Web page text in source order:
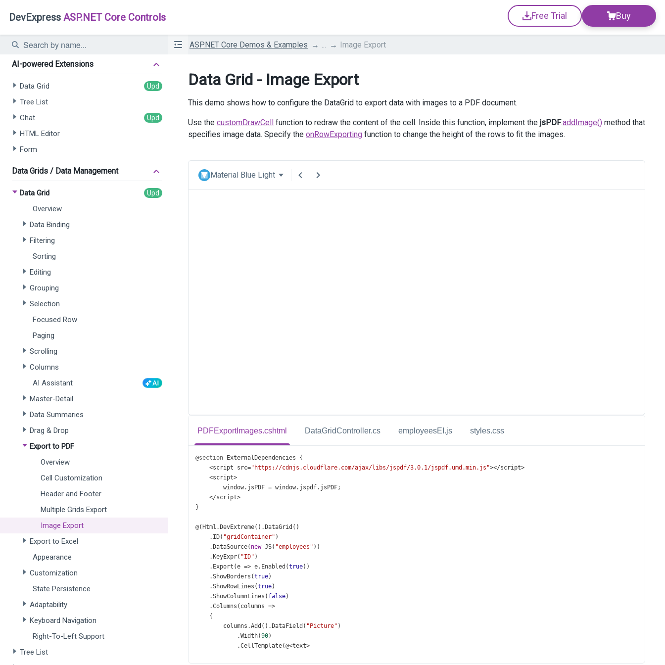
DevExpress ASP.NET Core Controls Free Trial Buy
ASP.NET Core Demos & Examples Image Export
AI-powered Extensions
Data Grid
Tree List
Chat
HTML Editor
Form
Data Grids / Data Management
Data Grid
Overview
Data Binding
Filtering
Sorting
Editing
Grouping
Selection
Focused Row
Paging
Scrolling
Columns
AI Assistant
Master-Detail
Data Summaries
Drag & Drop
Export to PDF
Overview
Cell Customization
Header and Footer
Multiple Grids Export
Image Export
Export to Excel
Appearance
Customization
State Persistence
Adaptability
Keyboard Navigation
Right-To-Left Support
Tree List
Data Grid - Image Export
This demo shows how to configure the DataGrid to export data with images to a PDF document.
Use the customDrawCell function to redraw the content of the cell. Inside this function, implement the jsPDF.addImage() method that
specifies image data. Specify the onRowExporting function to change the height of the rows to fit the images.
Material Blue Light
PDFExportImages.cshtml DataGridController.cs employeesEI.js styles.css
@section ExternalDependencies {
<script src="https://cdnjs.cloudflare.com/ajax/libs/jspdf/3.0.1/jspdf.umd.min.js"></script>
<script>
window. jsPDF = window. jspdf. jsPDF;
</script>
}
@( Html . DevExtreme(). DataGrid ()
. ID( "gridContainer" )
. DataSource( new JS( "employees" ))
. KeyExpr( "ID" )
. Export (e => e. Enabled (true))
.ShowBorders (true)
.ShowRowLines (true)
.ShowColumnLines ( false)
.Columns ( columns =>
{
columns .Add (). DataField ( "Picture" )
.Width(90)
.CellTemplate(@<text>